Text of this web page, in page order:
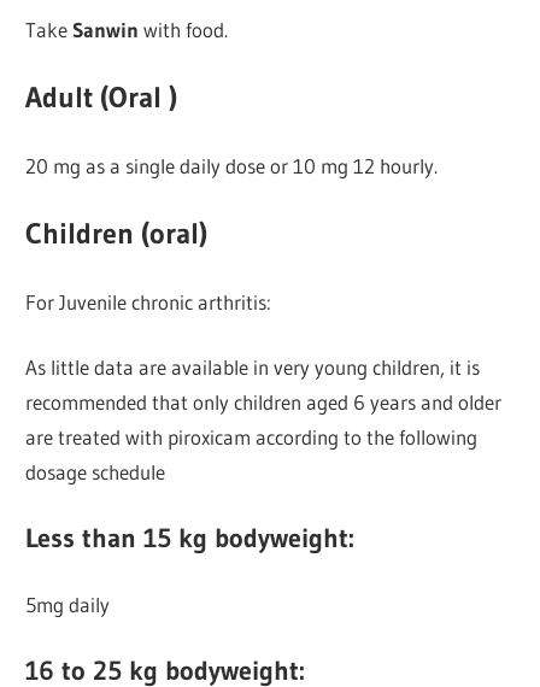
TakeSanwin with food.
Adult (Oral )
20 mg as a single daily dose or 10 mg 12 hourly.
Children (oral)
For Juvenile chronic arthritis:
As little data are available in very young children, it is
recommended that only children aged 6 years and older
are treated with piroxicam according to the following
dosage schedule
Less than 15 kg bodyweight:
5mg daily
16 to 25 kg bodyweight: